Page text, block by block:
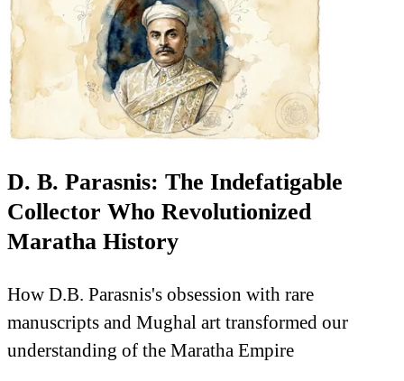
D. B. Parasnis: The Indefatigable
Collector Who Revolutionized
Maratha History
How D.B. Parasnis's obsession with rare
manuscripts and Mughal art transformed our
understanding of the Maratha Empire